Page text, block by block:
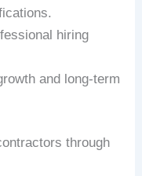
hiring
and long-term
through